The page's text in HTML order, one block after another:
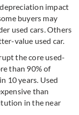
impact
buyers may
used cars. Others
value used car.
the core used-
than 90% of
10 years. Used
than
in the near